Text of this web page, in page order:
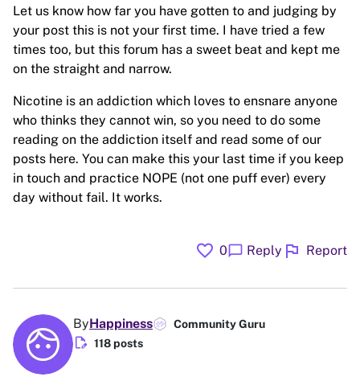
Let us know how far you have gotten to and judging by
your post this is not your first time. I have tried a few
times too, but this forum has a sweet beat and kept me
on the straight and narrow.
Nicotine is an addiction which loves to ensnare anyone
who thinks they cannot win, so you need to do some
reading on the addiction itself and read some of our
posts here. You can make this your last time if you keep
in touch and practice NOPE (not one puff ever) every
day without fail. It works.
favorite 0chat_bubble Reply flag Report
ByHappiness Community Guru
edit_document 118 posts